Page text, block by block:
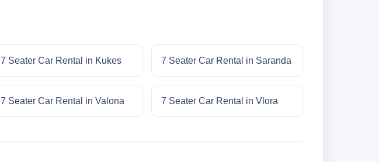
7 Seater Car Rental in Kukes 7 Seater Car Rental in Saranda
7 Seater Car Rental in Valona 7 Seater Car Rental in Vlora